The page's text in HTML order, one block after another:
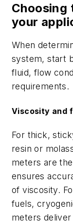
Choosing
your
When
system, start
fluid, flow
requirements.
Viscosity and
For thick,
resin or
meters are
ensures
of viscosity.
fuels,
meters